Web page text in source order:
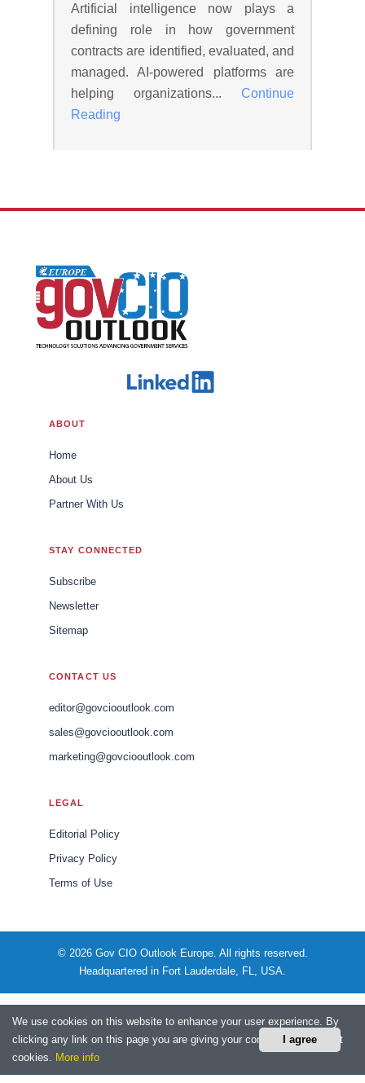
Artificial intelligence now plays a
defining role in how government
contracts are identified, evaluated, and
managed. AI-powered platforms are
helping organizations... Continue
Reading
I agree
We use cookies on this website to enhance your user experience. By
clicking any link on this page you are giving your consent for us to set
cookies. More info
ABOUT
Home
About Us
Partner With Us
STAY CONNECTED
Subscribe
Newsletter
Sitemap
CONTACT US
editor@govciooutlook.com
sales@govciooutlook.com
marketing@govciooutlook.com
LEGAL
Editorial Policy
Privacy Policy
Terms of Use
© 2026 Gov CIO Outlook Europe. All rights reserved.
Headquartered in Fort Lauderdale, FL, USA.